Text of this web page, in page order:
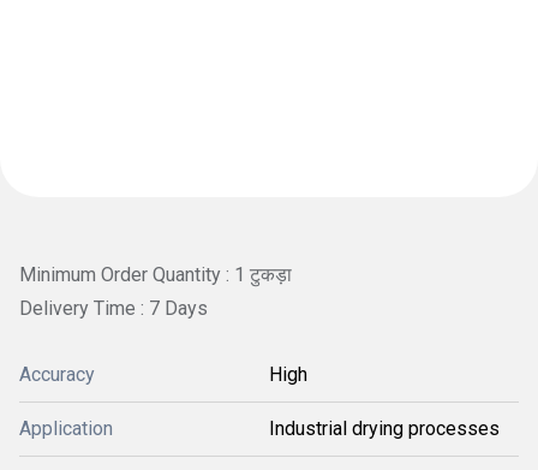
Minimum Order Quantity : 1 टुकड़ा
Delivery Time : 7 Days
Accuracy High
Application Industrial drying processes